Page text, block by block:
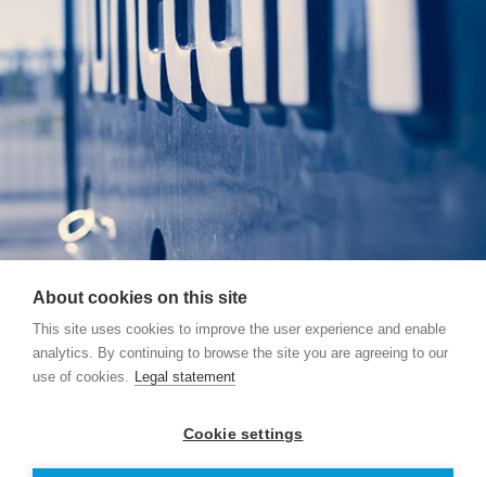
AUSTRALIA
About cookies on this site
This site uses cookies to improve the user experience and enable
analytics. By continuing to browse the site you are agreeing to our
use of cookies. Legal statement
Cookie settings